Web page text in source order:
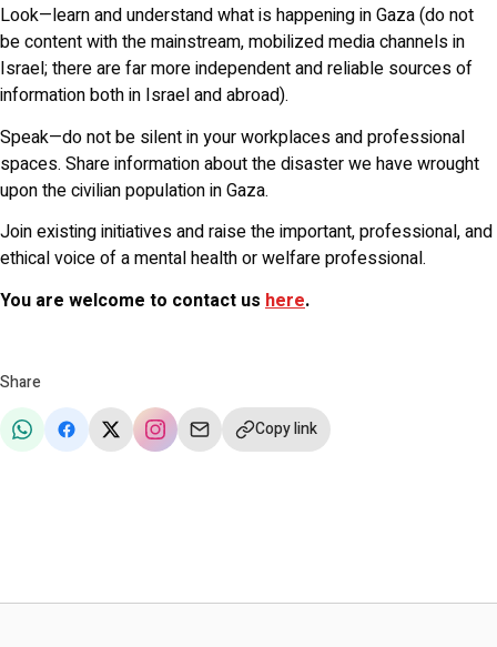
Look—learn and understand what is happening in Gaza (do not
be content with the mainstream, mobilized media channels in
Israel; there are far more independent and reliable sources of
information both in Israel and abroad).
Speak—do not be silent in your workplaces and professional
spaces. Share information about the disaster we have wrought
upon the civilian population in Gaza.
Join existing initiatives and raise the important, professional, and
ethical voice of a mental health or welfare professional.
You are welcome to contact us here.
Share
Copy link